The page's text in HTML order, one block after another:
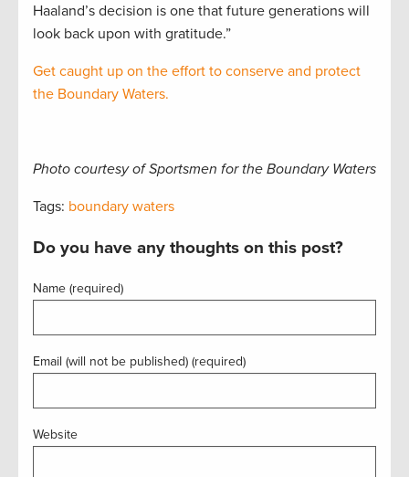
Haaland’s decision is one that future generations will
look back upon with gratitude.”
Get caught up on the effort to conserve and protect
the Boundary Waters.
Photo courtesy of Sportsmen for the Boundary Waters
Tags: boundary waters
Do you have any thoughts on this post?
Name (required)
Email (will not be published) (required)
Website